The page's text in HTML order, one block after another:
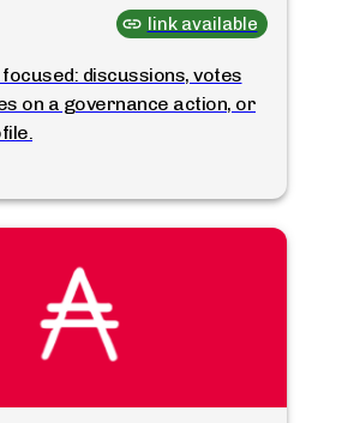
link available
discussions, votes
on a governance action, or